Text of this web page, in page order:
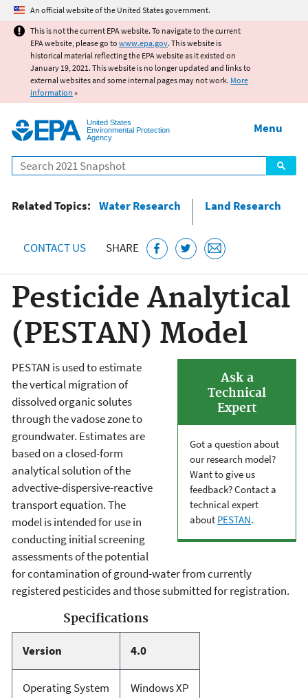
Jump to main content
An official website of the United States government.
This is not the current EPA website. To navigate to the current
EPA website, please go to www.epa.gov. This website is
historical material reflecting the EPA website as it existed on
January 19, 2021. This website is no longer updated and links to
external websites and some internal pages may not work. More
information »
United States
Environmental Protection
Agency
Search
Menu
Related Topics: Water Research Land Research
CONTACT US SHARE
Pesticide Analytical
(PESTAN) Model
Ask a
Technical
Expert
Got a question about
our research model?
Want to give us
feedback? Contact a
technical expert
about PESTAN.
PESTAN is used to estimate
the vertical migration of
dissolved organic solutes
through the vadose zone to
groundwater. Estimates are
based on a closed-form
analytical solution of the
advective-dispersive-reactive
transport equation. The
model is intended for use in
conducting initial screening
assessments of the potential
for contamination of ground-water from currently
registered pesticides and those submitted for registration.
Specifications
Version 4.0
Operating System Windows XP